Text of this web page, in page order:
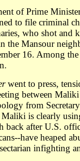
of Prime
to file criminal
who shot and
the Mansour
16. Among the
went to press,
between
from
is clearly
back after U.S.
have heaped
infighting